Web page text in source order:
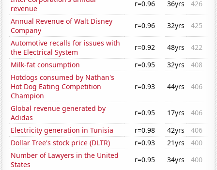
revenue
r=0.96 36yrs
426
Annual Revenue of Walt Disney
Company
r=0.96 32yrs
425
Automotive recalls for issues with
the Electrical System
r=0.92 48yrs
422
Milk-fat consumption
r=0.95 32yrs
408
Hotdogs consumed by Nathan's
Hot Dog Eating Competition
Champion
r=0.93 44yrs 406
Global revenue generated by
Adidas
r=0.95 17yrs
406
Electricity generation in Tunisia
r=0.98 42yrs
406
Dollar Tree's stock price (DLTR)
r=0.93 21yrs
400
Number of Lawyers in the United
States
r=0.95 34yrs
400